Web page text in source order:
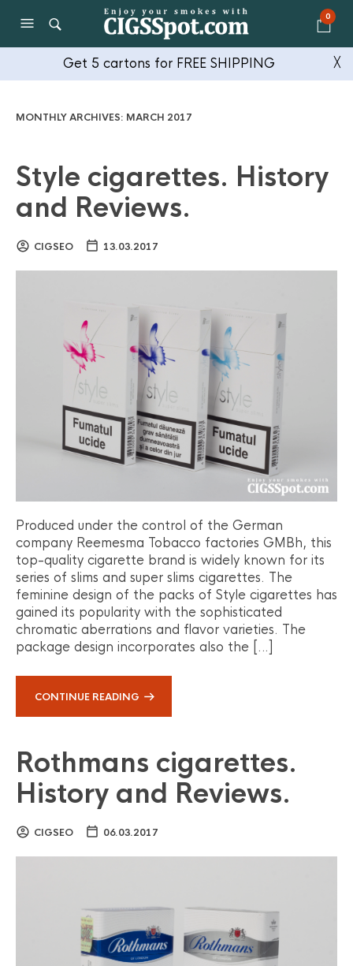
0
Get 5 cartons for FREE SHIPPING ╳
MONTHLY ARCHIVES: MARCH 2017
Style cigarettes. History
and Reviews.
CIGSEO 13.03.2017
Produced under the control of the German
company Reemesma Tobacco factories GMBh, this
top-quality cigarette brand is widely known for its
series of slims and super slims cigarettes. The
feminine design of the packs of Style cigarettes has
gained its popularity with the sophisticated
chromatic aberrations and flavor varieties. The
package design incorporates also the […]
CONTINUE READING
Rothmans cigarettes.
History and Reviews.
CIGSEO 06.03.2017